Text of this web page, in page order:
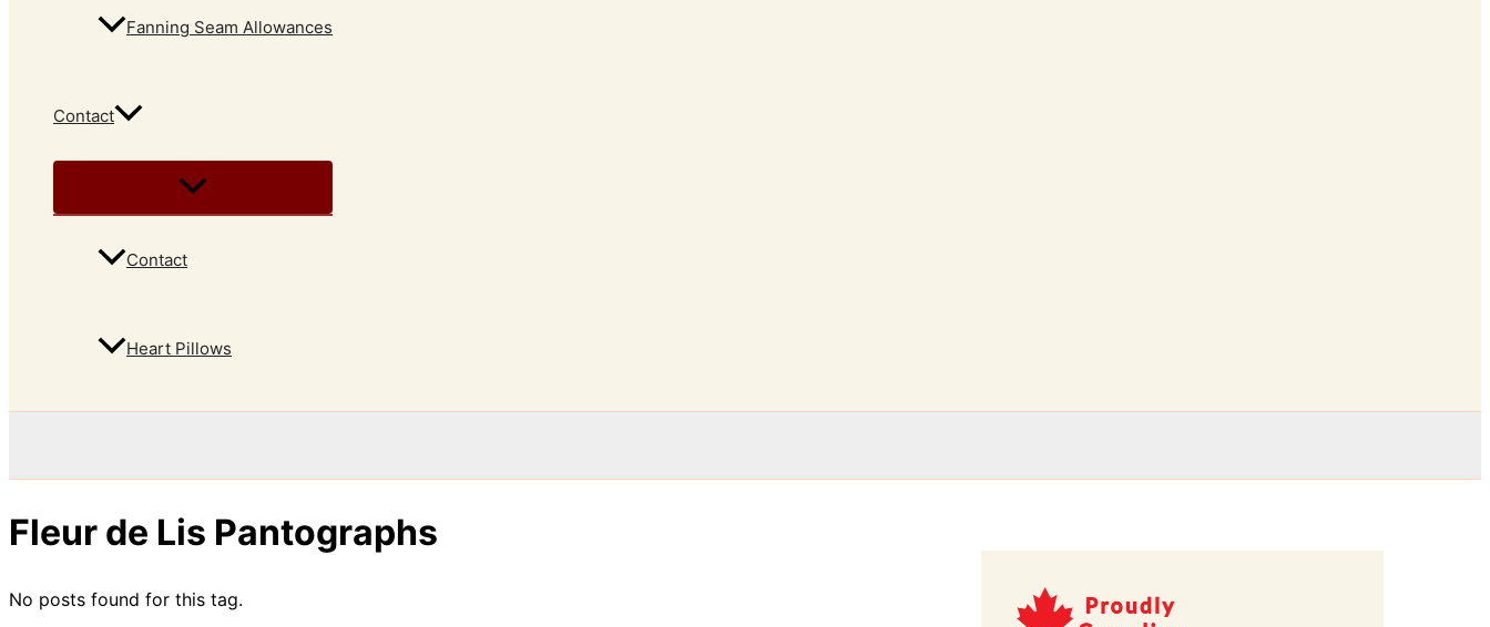
Fanning Seam Allowances
Contact
Contact
Heart Pillows
Fleur de Lis Pantographs
No posts found for this tag.